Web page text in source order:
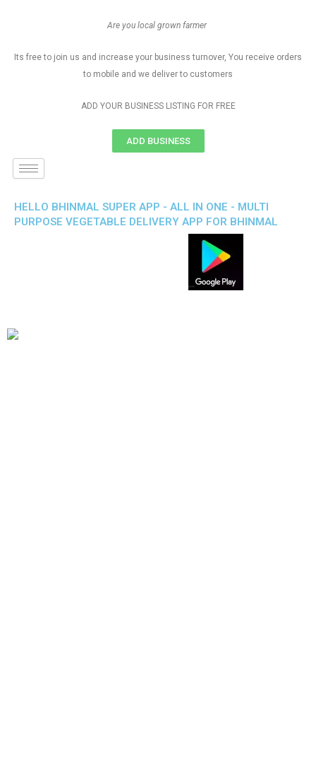
Are you local grown farmer
Its free to join us and increase your business turnover, You receive orders
to mobile and we deliver to customers
ADD YOUR BUSINESS LISTING FOR FREE
ADD BUSINESS
HELLO BHINMAL SUPER APP - ALL IN ONE - MULTI
PURPOSE VEGETABLE DELIVERY APP FOR BHINMAL